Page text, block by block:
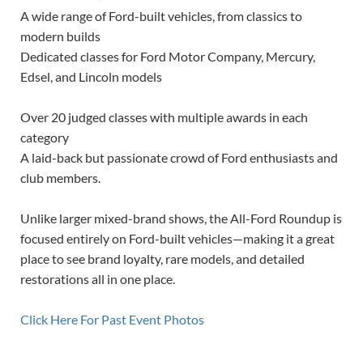
A wide range of Ford-built vehicles, from classics to
modern builds
Dedicated classes for Ford Motor Company, Mercury,
Edsel, and Lincoln models
Over 20 judged classes with multiple awards in each
category
A laid-back but passionate crowd of Ford enthusiasts and
club members.
Unlike larger mixed-brand shows, the All-Ford Roundup is
focused entirely on Ford-built vehicles—making it a great
place to see brand loyalty, rare models, and detailed
restorations all in one place.
Click Here For Past Event Photos